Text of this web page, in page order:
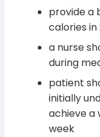
provide a
calories in
a nurse
during
patient
initially
achieve a
week